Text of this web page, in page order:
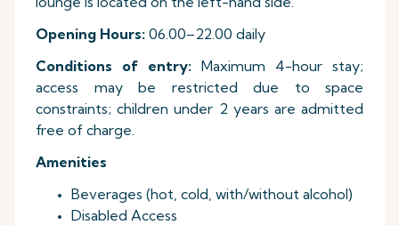
Opening Hours: 06.00–22.00 daily
Conditions of entry: Maximum 4-hour stay;
access may be restricted due to space
constraints; children under 2 years are admitted
free of charge.
Amenities
Beverages (hot, cold, with/without alcohol)
Disabled Access